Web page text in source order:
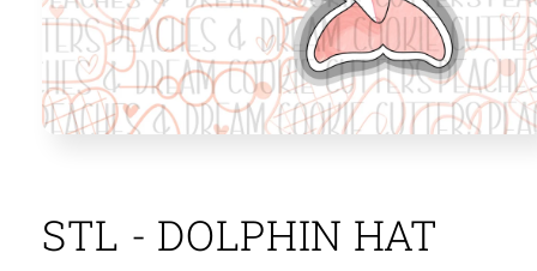
STL - DOLPHIN HAT